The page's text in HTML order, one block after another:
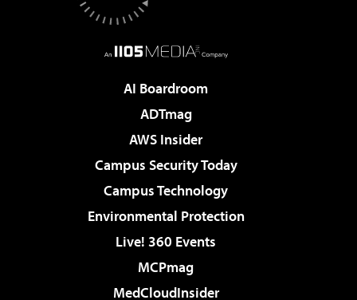
AI Boardroom
ADTmag
AWS Insider
Campus Security Today
Campus Technology
Environmental Protection
Live! 360 Events
MCPmag
MedCloudInsider